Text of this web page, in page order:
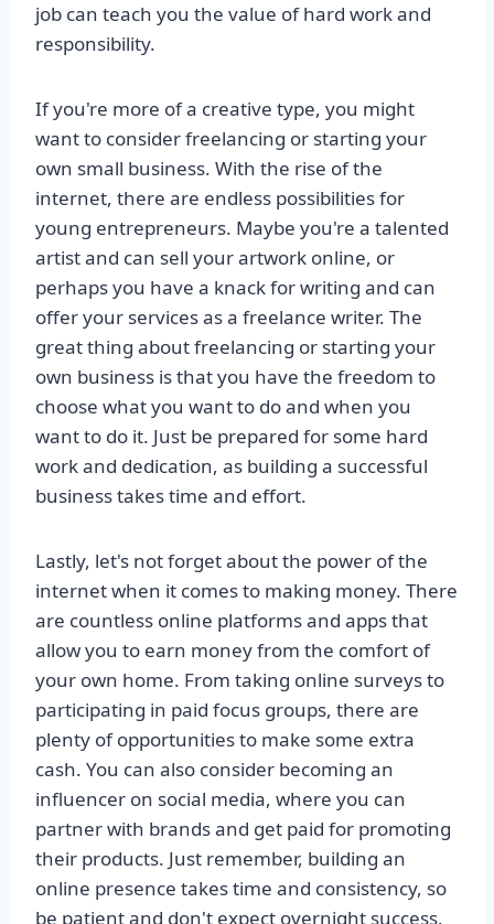
job can teach you the value of hard work and
responsibility.
If you're more of a creative type, you might
want to consider freelancing or starting your
own small business. With the rise of the
internet, there are endless possibilities for
young entrepreneurs. Maybe you're a talented
artist and can sell your artwork online, or
perhaps you have a knack for writing and can
offer your services as a freelance writer. The
great thing about freelancing or starting your
own business is that you have the freedom to
choose what you want to do and when you
want to do it. Just be prepared for some hard
work and dedication, as building a successful
business takes time and effort.
Lastly, let's not forget about the power of the
internet when it comes to making money. There
are countless online platforms and apps that
allow you to earn money from the comfort of
your own home. From taking online surveys to
participating in paid focus groups, there are
plenty of opportunities to make some extra
cash. You can also consider becoming an
influencer on social media, where you can
partner with brands and get paid for promoting
their products. Just remember, building an
online presence takes time and consistency, so
be patient and don't expect overnight success.